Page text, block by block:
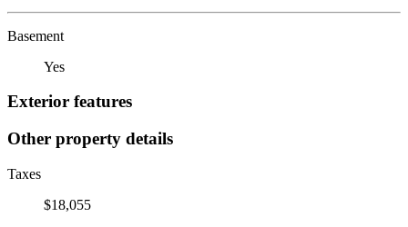
Basement
Yes
Exterior features
Other property details
Taxes
$18,055